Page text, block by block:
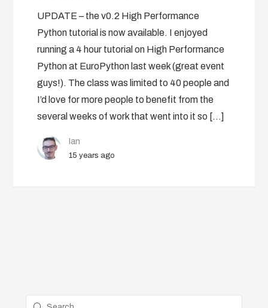
UPDATE – the v0.2 High Performance
Python tutorial is now available. I enjoyed
running a 4 hour tutorial on High Performance
Python at EuroPython last week (great event
guys!). The class was limited to 40 people and
I’d love for more people to benefit from the
several weeks of work that went into it so […]
Ian
15 years ago